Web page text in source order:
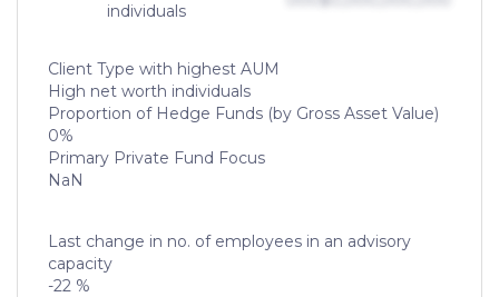
individuals
Client Type with highest AUM
High net worth individuals
Proportion of Hedge Funds (by Gross Asset Value)
0%
Primary Private Fund Focus
NaN
Last change in no. of employees in an advisory
capacity
-22 %